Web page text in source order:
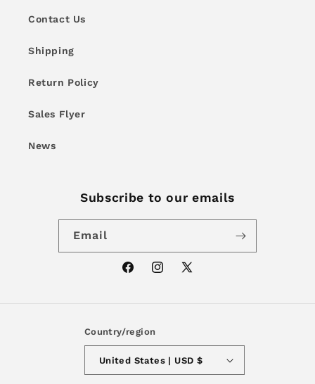
Contact Us
Shipping
Return Policy
Sales Flyer
News
Subscribe to our emails
Email
FacebookInstagram
X
Country/region
United States | USD $